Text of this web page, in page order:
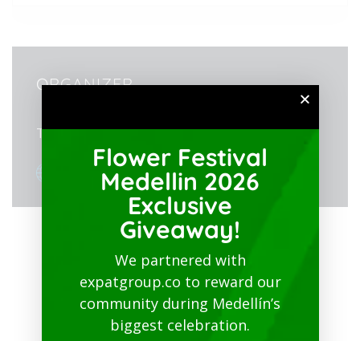
ORGANIZER
Teatro Metropolitano José Gutiérrez Gómez
View Organizer Website
Flower Festival
Medellin 2026
Exclusive
Giveaway!
We partnered with
expatgroup.co to reward our
community during Medellín’s
biggest celebration.